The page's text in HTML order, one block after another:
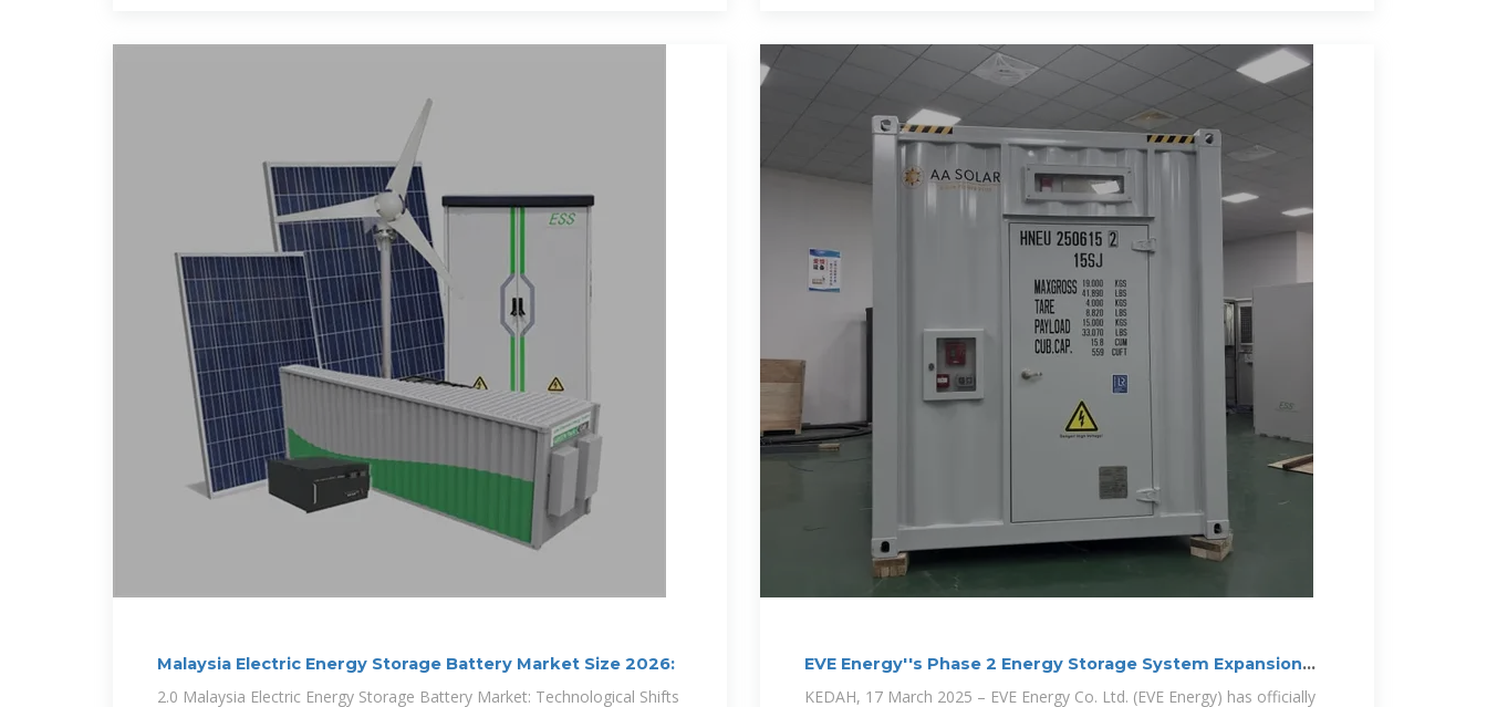
Malaysia Electric Energy Storage Battery Market Size 2026:
2.0 Malaysia Electric Energy Storage Battery Market: Technological Shifts
EVE Energy''s Phase 2 Energy Storage System Expansion
KEDAH, 17 March 2025 – EVE Energy Co. Ltd. (EVE Energy) has officially